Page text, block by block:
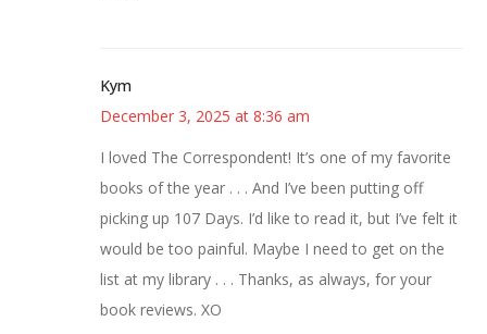
Kym
December 3, 2025 at 8:36 am
I loved The Correspondent! It’s one of my favorite
books of the year . . . And I’ve been putting off
picking up 107 Days. I’d like to read it, but I’ve felt it
would be too painful. Maybe I need to get on the
list at my library . . . Thanks, as always, for your
book reviews. XO